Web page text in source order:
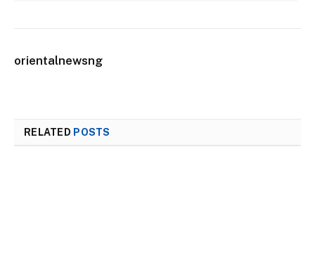
orientalnewsng
RELATED POSTS